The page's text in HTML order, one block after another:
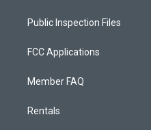
Public Inspection Files
FCC Applications
Member FAQ
Rentals